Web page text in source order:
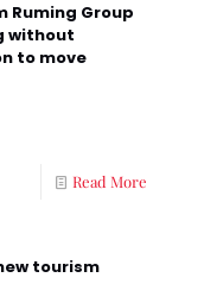
Ruming Group
without
to move
Read More
tourism